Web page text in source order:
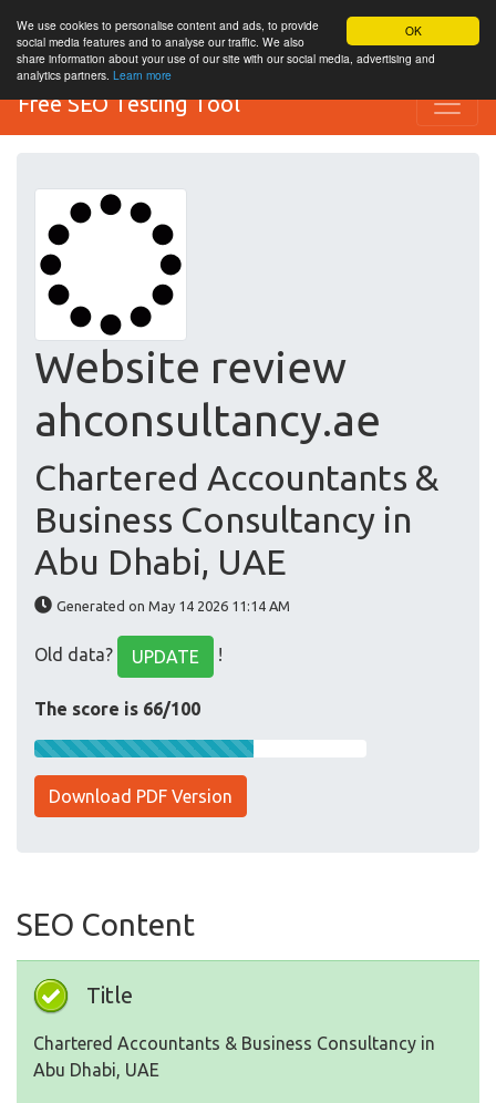
OK
We use cookies to personalise content and ads, to provide
social media features and to analyse our traffic. We also
share information about your use of our site with our social media, advertising and
analytics partners. Learn more
Free SEO Testing Tool
Website review
ahconsultancy.ae
Chartered Accountants &
Business Consultancy in
Abu Dhabi, UAE
Generated on May 14 2026 11:14 AM
Old data? UPDATE !
The score is 66/100
Download PDF Version
SEO Content
Title
Chartered Accountants & Business Consultancy in
Abu Dhabi, UAE